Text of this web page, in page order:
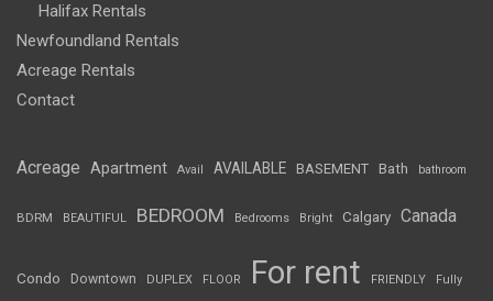
Halifax Rentals
Newfoundland Rentals
Acreage Rentals
Contact
Acreage Apartment Avail AVAILABLE BASEMENT Bath bathroom
BDRM BEAUTIFUL BEDROOM Bedrooms Bright Calgary Canada
Condo Downtown DUPLEX FLOOR For rent FRIENDLY Fully